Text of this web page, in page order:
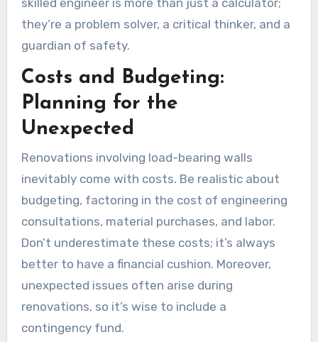
skilled engineer is more than just a calculator;
they’re a problem solver, a critical thinker, and a
guardian of safety.
Costs and Budgeting:
Planning for the
Unexpected
Renovations involving load-bearing walls
inevitably come with costs. Be realistic about
budgeting, factoring in the cost of engineering
consultations, material purchases, and labor.
Don’t underestimate these costs; it’s always
better to have a financial cushion. Moreover,
unexpected issues often arise during
renovations, so it’s wise to include a
contingency fund.